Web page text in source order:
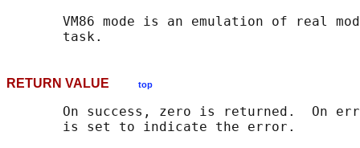
VM86 mode is an emulation of real
RETURN VALUE top
On success, zero is returned.  On